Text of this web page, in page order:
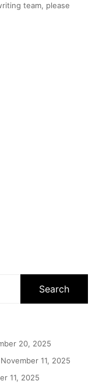
team, please
20, 2025
November 11, 2025
11, 2025